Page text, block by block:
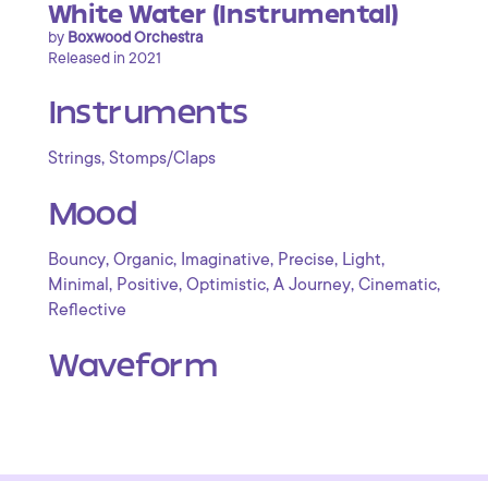
White Water (Instrumental)
by Boxwood Orchestra
Released in 2021
Instruments
Strings, Stomps/Claps
Mood
Bouncy, Organic, Imaginative, Precise, Light,
Minimal , Positive, Optimistic, A Journey, Cinematic,
Reflective
Waveform